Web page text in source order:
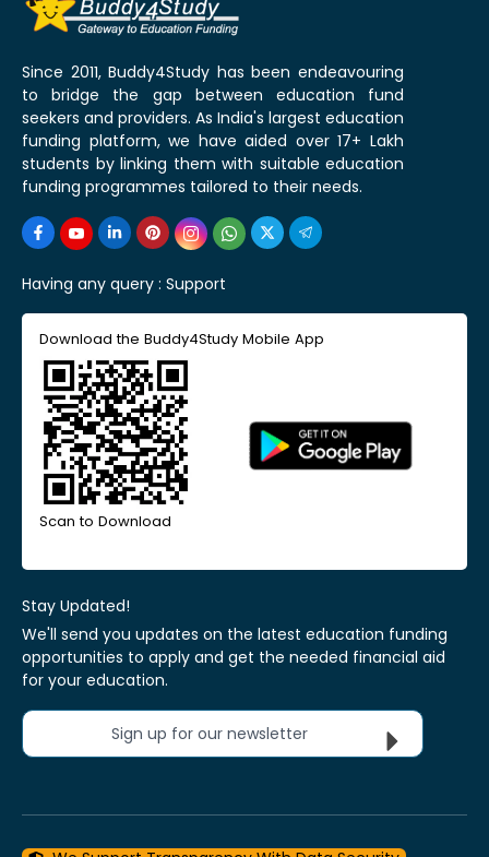
Since 2011, Buddy4Study has been endeavouring
to bridge the gap between education fund
seekers and providers. As India's largest education
funding platform, we have aided over 17+ Lakh
students by linking them with suitable education
funding programmes tailored to their needs.
Having any query : Support
Download the Buddy4Study Mobile App
Scan to Download
Stay Updated!
We'll send you updates on the latest education funding
opportunities to apply and get the needed financial aid
for your education.
Sign up for our newsletter